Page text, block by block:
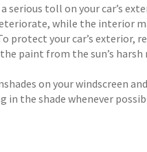
serious toll on your car’s
while the interior
protect your car’s exterior,
paint from the sun’s
on your windscreen
in the shade whenever